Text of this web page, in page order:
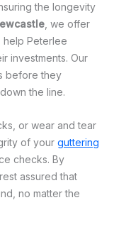
the longevity
, we offer
help Peterlee
investments. Our
before they
the line.
or wear and tear
of your guttering
checks. By
assured that
no matter the